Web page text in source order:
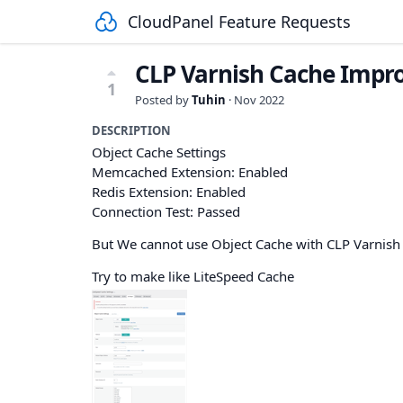
CloudPanel Feature Requests
1 CLP Varnish Cache
Posted byTuhin · Nov 2022
DESCRIPTION
Object Cache Settings
Memcached Extension: Enabled
Redis Extension: Enabled
Connection Test: Passed
But We cannot use Object Cache with CLP
Try to make like LiteSpeed Cache